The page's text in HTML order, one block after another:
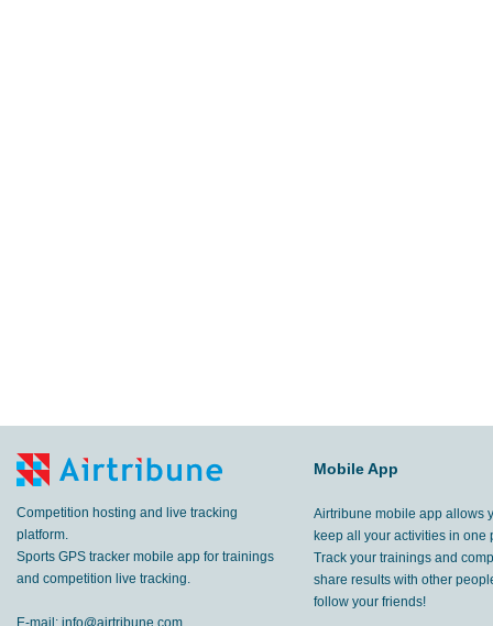
Competition hosting and live tracking
platform.
Sports GPS tracker mobile app for trainings
and competition live tracking.
E-mail: info@airtribune.com
Mobile App
Airtribune mobile app allows
keep all your activities in one
Track your trainings and
share results with other
follow your friends!